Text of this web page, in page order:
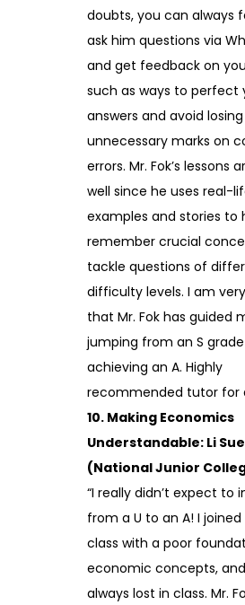
doubts, you can always
ask him questions via
and get feedback on
such as ways to perfect
answers and avoid losing
unnecessary marks on
errors. Mr. Fok’s lessons
well since he uses real-
examples and stories to
remember crucial
tackle questions of
difficulty levels. I am
that Mr. Fok has guided
jumping from an S
achieving an A. Highly
recommended tutor for
10. Making Economics
Understandable: Li
(National Junior
“I really didn’t expect to
from a U to an A! I joined
class with a poor
economic concepts,
always lost in class. Mr.